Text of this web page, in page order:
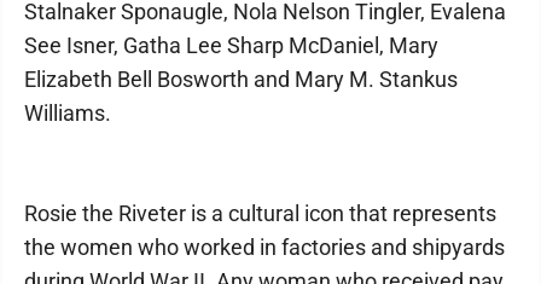
Stalnaker Sponaugle, Nola Nelson Tingler, Evalena
See Isner, Gatha Lee Sharp McDaniel, Mary
Elizabeth Bell Bosworth and Mary M. Stankus
Williams.
Rosie the Riveter is a cultural icon that represents
the women who worked in factories and shipyards